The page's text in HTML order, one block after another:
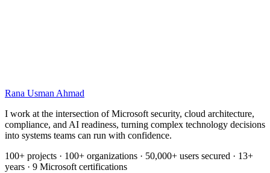
Rana Usman Ahmad
I work at the intersection of Microsoft security, cloud architecture,
compliance, and AI readiness, turning complex technology decisions
into systems teams can run with confidence.
100+ projects · 100+ organizations · 50,000+ users secured · 13+
years · 9 Microsoft certifications